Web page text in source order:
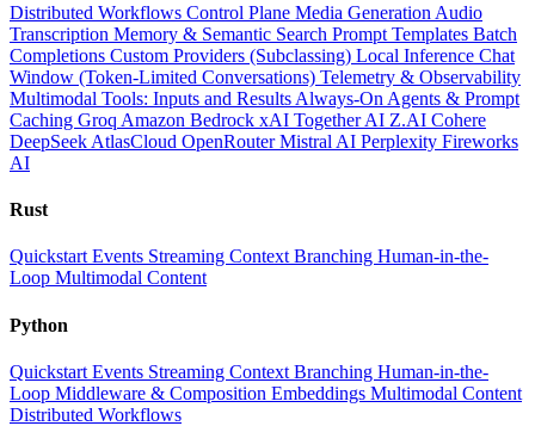
Distributed Workflows Control Plane Media Generation Audio
Transcription Memory & Semantic Search Prompt Templates Batch
Completions Custom Providers (Subclassing) Local Inference Chat
Window (Token-Limited Conversations) Telemetry & Observability
Multimodal Tools: Inputs and Results Always-On Agents & Prompt
Caching Groq Amazon Bedrock xAI Together AI Z.AI Cohere
DeepSeek AtlasCloud OpenRouterMistral AI Perplexity Fireworks
AI
Rust
QuickstartEvents Streaming ContextBranching Human-in-the-
Loop Multimodal Content
Python
Quickstart Events Streaming Context Branching Human-in-the-
Loop Middleware & Composition Embeddings Multimodal Content
Distributed Workflows